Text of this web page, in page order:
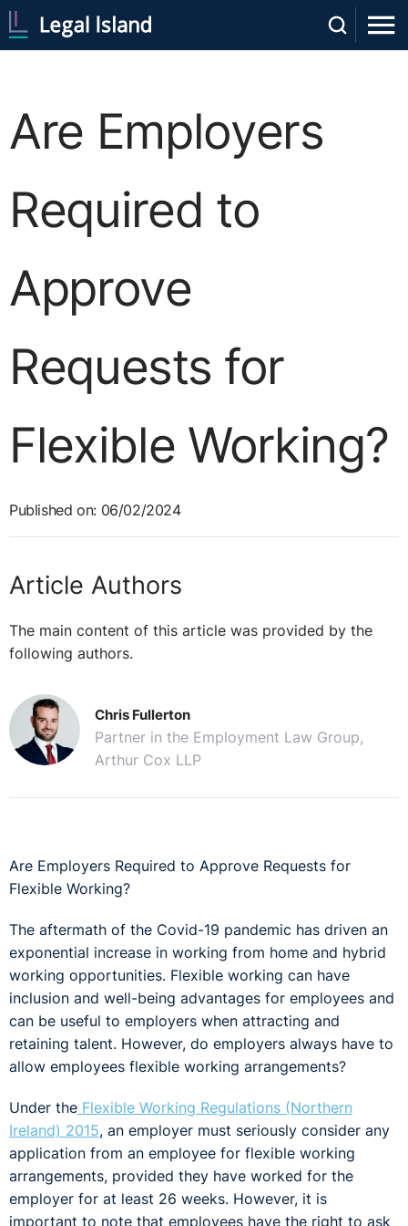
Are Employers
Required to
Approve
Requests for
Flexible Working?
Published on: 06/02/2024
Article Authors
The main content of this article was provided by the
following authors.
Chris Fullerton
Partner in the Employment Law Group,
Arthur Cox LLP
Are Employers Required to Approve Requests for
Flexible Working?
The aftermath of the Covid-19 pandemic has driven an
exponential increase in working from home and hybrid
working opportunities. Flexible working can have
inclusion and well-being advantages for employees and
can be useful to employers when attracting and
retaining talent. However, do employers always have to
allow employees flexible working arrangements?
Under the Flexible Working Regulations (Northern
Ireland) 2015, an employer must seriously consider any
application from an employee for flexible working
arrangements, provided they have worked for the
employer for at least 26 weeks. However, it is
important to note that employees have the right to ask